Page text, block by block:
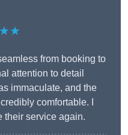
from booking to
attention to detail
immaculate, and the
comfortable. I
their service again.